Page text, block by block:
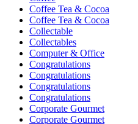
Coffee Tea & Cocoa
Coffee Tea & Cocoa
Collectable
Collectables
Computer & Office
Congratulations
Congratulations
Congratulations
Congratulations
Corporate Gourmet
Corporate Gourmet